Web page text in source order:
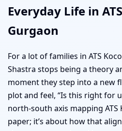
Everyday Life in
Gurgaon
For a lot of families in ATS
Shastra stops being a theory
moment they step into a new
plot and feel, “Is this right for
north-south axis mapping ATS
paper; it’s about how that